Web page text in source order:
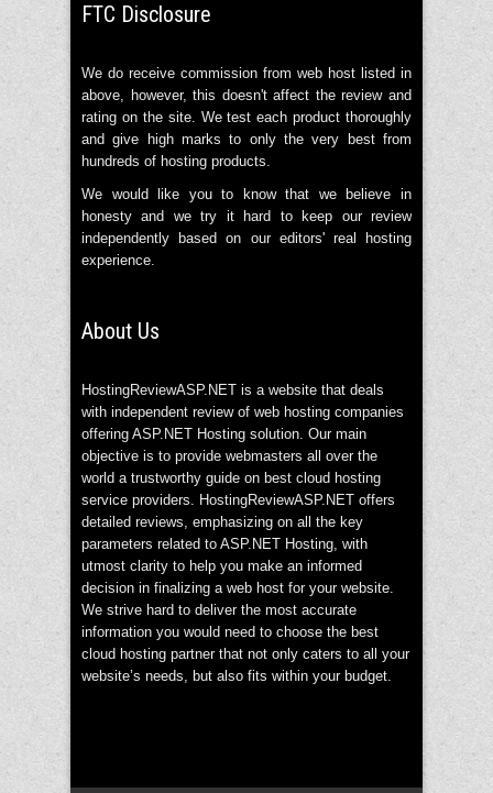
FTC Disclosure
We do receive commission from web host listed in
above, however, this doesn't affect the review and
rating on the site. We test each product thoroughly
and give high marks to only the very best from
hundreds of hosting products.
We would like you to know that we believe in
honesty and we try it hard to keep our review
independently based on our editors' real hosting
experience.
About Us
HostingReviewASP.NET is a website that deals
with independent review of web hosting companies
offering ASP.NET Hosting solution. Our main
objective is to provide webmasters all over the
world a trustworthy guide on best cloud hosting
service providers. HostingReviewASP.NET offers
detailed reviews, emphasizing on all the key
parameters related to ASP.NET Hosting, with
utmost clarity to help you make an informed
decision in finalizing a web host for your website.
We strive hard to deliver the most accurate
information you would need to choose the best
cloud hosting partner that not only caters to all your
website’s needs, but also fits within your budget.